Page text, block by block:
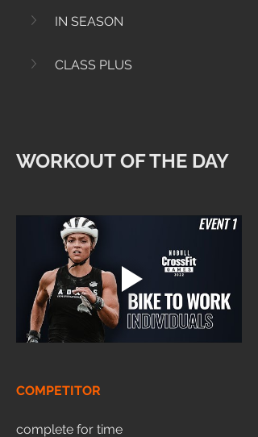
IN SEASON
CLASS PLUS
WORKOUT OF THE DAY
COMPETITOR
complete for time